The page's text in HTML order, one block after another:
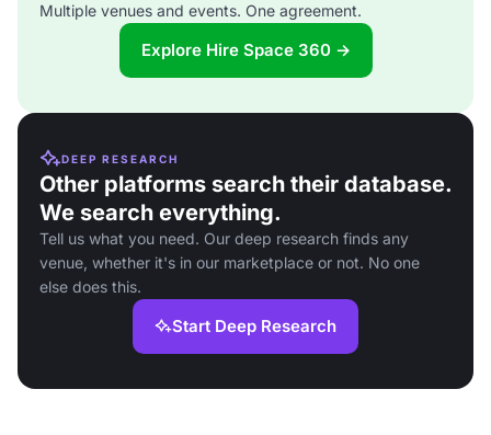
Multiple venues and events. One agreement.
Explore Hire Space 360 →
DEEP RESEARCH
Other platforms search their database.
We search everything.
Tell us what you need. Our deep research finds any
venue, whether it's in our marketplace or not. No one
else does this.
Start Deep Research